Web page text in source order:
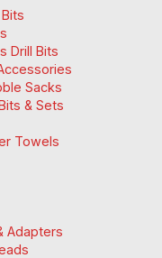
Drill Bits
Sacks
& Sets
Towels
Adapters